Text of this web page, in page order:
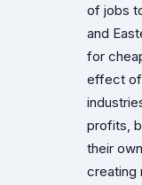
of jobs
and
for
effect of
profits,
their
creating